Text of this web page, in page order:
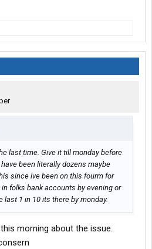
last time. Give it till monday before
been literally dozens maybe
since ive been on this fourm for
folks bank accounts by evening or
last 1 in 10 its there by monday.
morning about the issue.